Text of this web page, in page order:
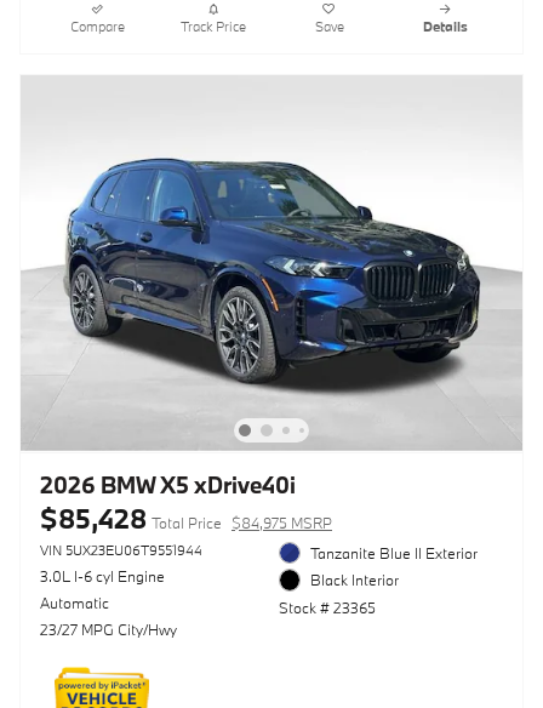
Compare Track Price Save Details
2026 BMW X5 xDrive40i
$85,428 Total Price $84,975 MSRP
VIN 5UX23EU06T9551944
3.0L I-6 cyl Engine
Automatic
23/27 MPG City/Hwy
Tanzanite Blue II Exterior
Black Interior
Stock # 23365